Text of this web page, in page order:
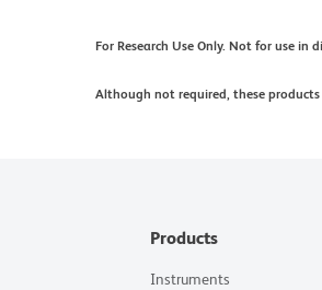
For Research Use Only. Not for use in
Although not required, these
Products
Instruments